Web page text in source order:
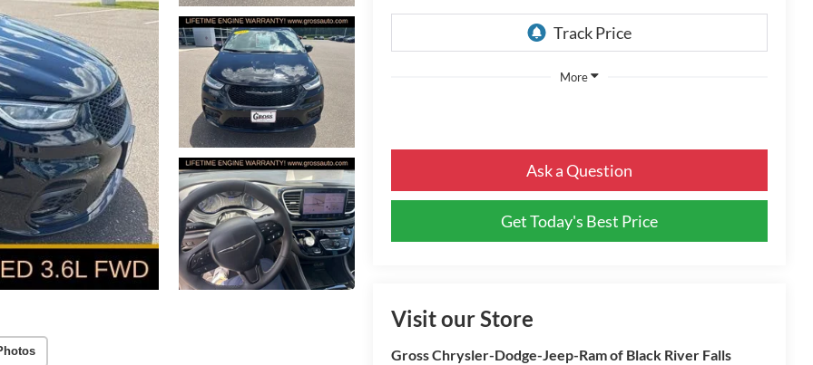
More
Ask a Question
Get Today's Best Price
Visit our Store
Gross Chrysler-Dodge-Jeep-Ram of Black River Falls